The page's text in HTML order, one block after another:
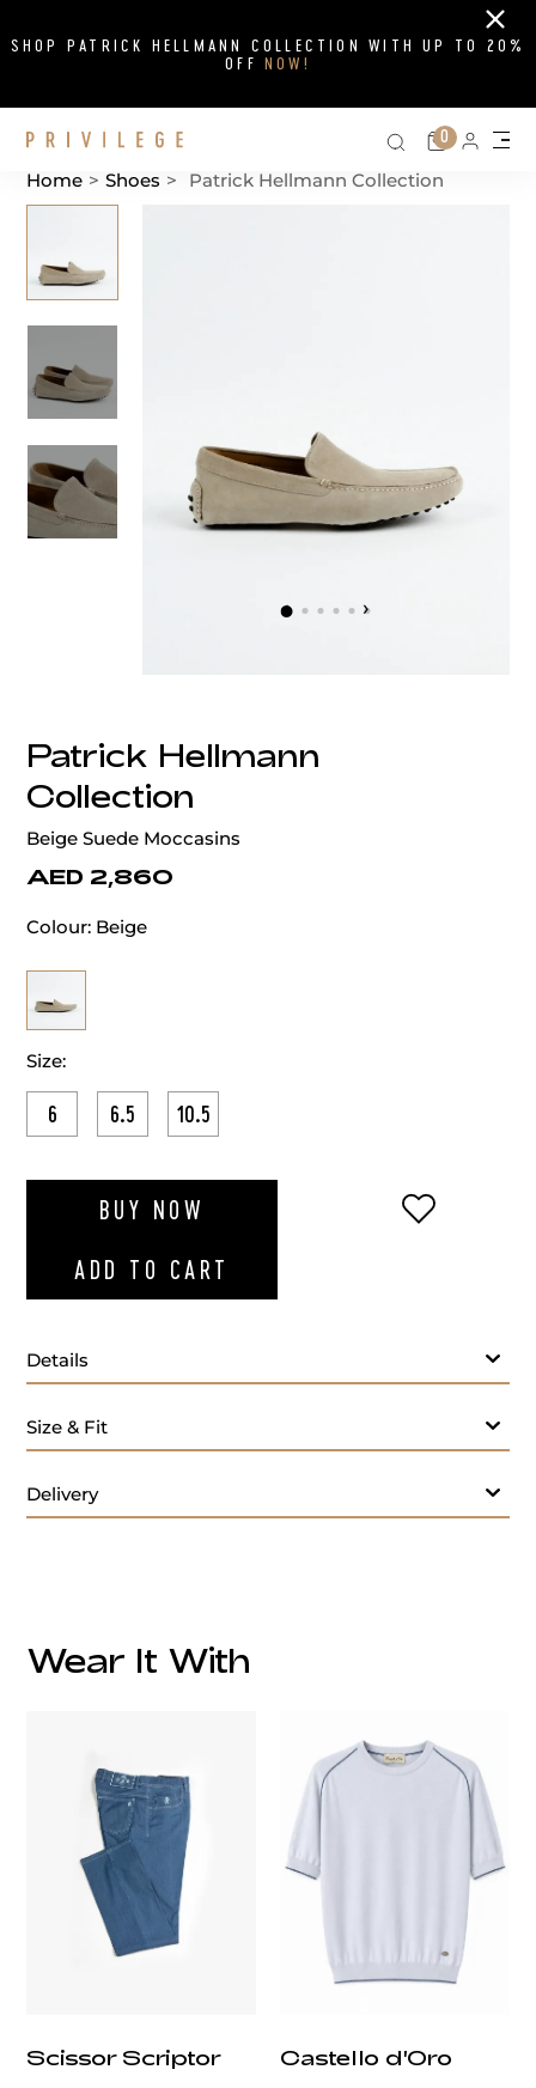
SHOP PATRICK HELLMANN COLLECTION WITH UP TO 20%
OFF NOW!
Close
Search on
Cart
0
Home > Shoes > Patrick Hellmann Collection
‹ ›
Patrick Hellmann
Collection
Beige Suede Moccasins
AED 2,860
Colour: Beige
Size:
6 6.5 10.5
BUY NOW
ADD TO CART
ADD TO
Details
Size & Fit
Delivery
customercare@privilege.boutique
Wear It With
Scissor Scriptor Castello d'Oro